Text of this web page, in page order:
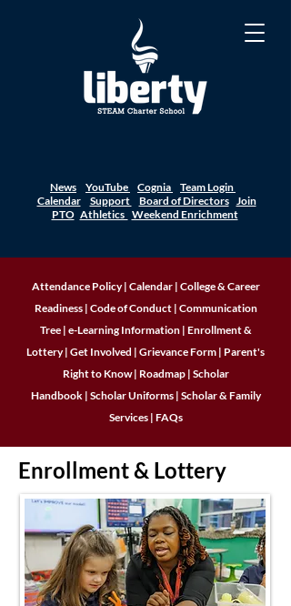
News YouTube Cognia
Team Login
Calendar
Support Board of Directors Join
PTO Athletics Weekend Enrichment
Attendance Policy| Calendar| College & Career
Readiness| Code of Conduct| Communication
Tree| e-Learning Information| Enrollment &
Lottery| Get Involved | Grievance Form | Parent's
Right to Know| Roadmap| Scholar
Handbook| Scholar Uniforms| Scholar & Family
Services| FAQs
Enrollment & Lottery